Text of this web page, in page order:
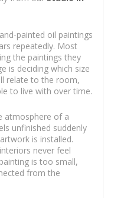
painted oil paintings
repeatedly. Most
the paintings they
is deciding which size
relate to the room,
to live with over time.
atmosphere of a
unfinished suddenly
is installed.
never feel
is too small,
from the